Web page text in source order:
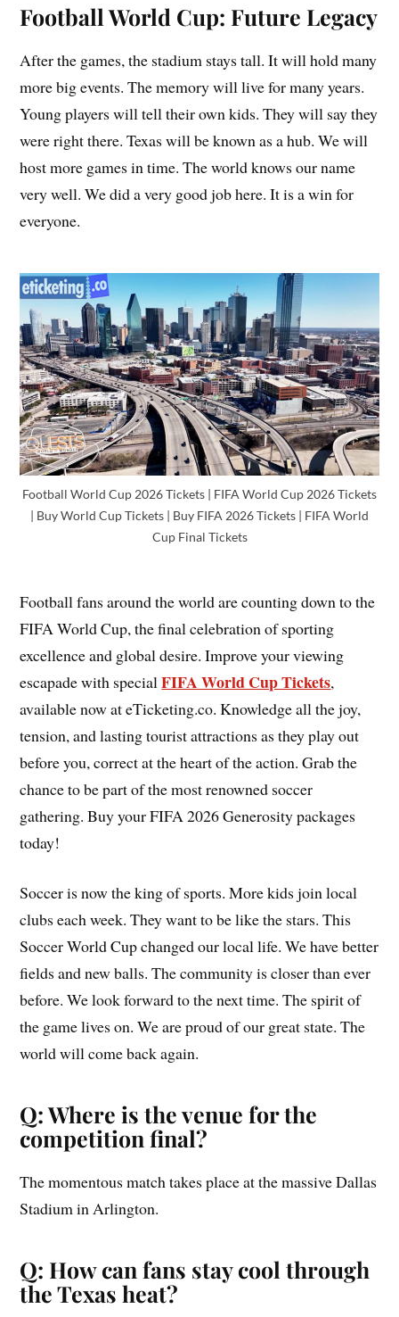
Football World Cup: Future Legacy
After the games, the stadium stays tall. It will hold many
more big events. The memory will live for many years.
Young players will tell their own kids. They will say they
were right there. Texas will be known as a hub. We will
host more games in time. The world knows our name
very well. We did a very good job here. It is a win for
everyone.
Football World Cup 2026 Tickets | FIFA World Cup 2026 Tickets
| Buy World Cup Tickets | Buy FIFA 2026 Tickets | FIFA World
Cup Final Tickets
Football fans around the world are counting down to the
FIFA World Cup, the final celebration of sporting
excellence and global desire. Improve your viewing
escapade with specialFIFA World Cup Tickets,
available now at eTicketing.co. Knowledge all the joy,
tension, and lasting tourist attractions as they play out
before you, correct at the heart of the action. Grab the
chance to be part of the most renowned soccer
gathering. Buy your FIFA 2026 Generosity packages
today!
Soccer is now the king of sports. More kids join local
clubs each week. They want to be like the stars. This
Soccer World Cup changed our local life. We have better
fields and new balls. The community is closer than ever
before. We look forward to the next time. The spirit of
the game lives on. We are proud of our great state. The
world will come back again.
Q: Where is the venue for the
competition final?
The momentous match takes place at the massive Dallas
Stadium in Arlington.
Q: How can fans stay cool through
the Texas heat?